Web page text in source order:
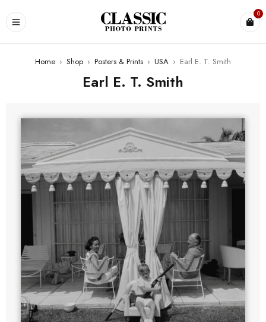
0
Home › Shop › Posters & Prints › USA › Earl E. T. Smith
Earl E. T. Smith